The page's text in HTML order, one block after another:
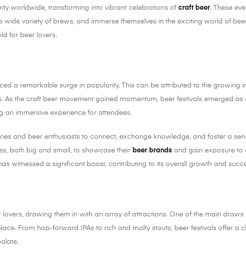
worldwide, transforming into vibrant celebrations of craft beer. These
variety of brews, and immerse themselves in the exciting world of
for beer lovers.
a remarkable surge in popularity. This can be attributed to the growing
As the craft beer movement gained momentum, beer festivals emerged
an immersive experience for attendees.
and beer enthusiasts to connect, exchange knowledge, and foster a
both big and small, to showcase their beer brands and gain exposure to
witnessed a significant boost, contributing to its overall growth and
drawing them in with an array of attractions. One of the main draws
From hop-forward IPAs to rich and malty stouts, beer festivals offer a